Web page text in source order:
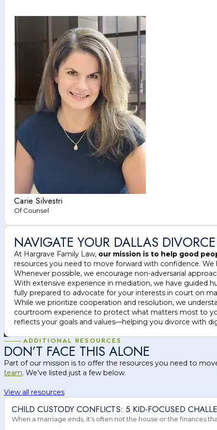
Carie Silvestri
Of Counsel
NAVIGATE YOUR DALLAS
At Hargrave Family Law, our mission is to help good
resources you need to move forward with confidence.
Whenever possible, we encourage non-adversarial
With extensive experience in mediation, we have guided
fully prepared to advocate for your interests in court on
While we prioritize cooperation and resolution, we
courtroom experience to protect what matters most to
reflects your goals and values—helping you divorce with
ADDITIONAL RESOURCES
DON’T FACE THIS ALONE
Part of our mission is to offer the resources you need to
team. We’ve listed just a few below.
View all resources
CHILD CUSTODY CONFLICTS: 5 KID-FOCUSED
When a marriage ends, it's often not the house or the finances